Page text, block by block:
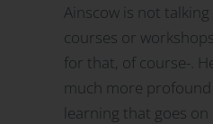
Ainscow is not
courses or
for that, of course-.
much more profound
learning that goes